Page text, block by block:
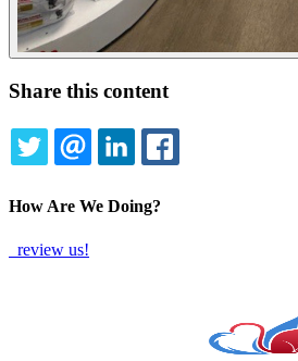
Share this content
TWITTEREMAILLINKEDIN
How Are We Doing?
review us!